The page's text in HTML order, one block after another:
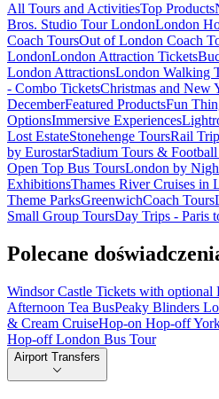
All Tours and ActivitiesTop Products
Bros. Studio Tour LondonLondon
Coach ToursOut of London Coach
LondonLondon Attraction Tickets
London AttractionsLondon Walking
- Combo TicketsChristmas and New
DecemberFeatured ProductsFun
OptionsImmersive Experiences
Lost EstateStonehenge ToursRail
by EurostarStadium Tours &
Open Top Bus ToursLondon by
ExhibitionsThames River Cruises in
Theme ParksGreenwichCoach Tours
Small Group ToursDay Trips - Paris
Polecane
Windsor Castle Tickets with
Afternoon Tea BusPeaky Blinders
& Cream CruiseHop-on Hop-off
Hop-off London Bus Tour
Airport Transfers